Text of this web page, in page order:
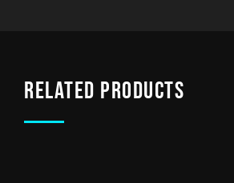
Related products